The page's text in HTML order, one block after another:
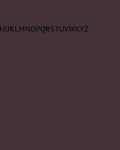
H IJ K LM N O PQ RSTUVWXYZ